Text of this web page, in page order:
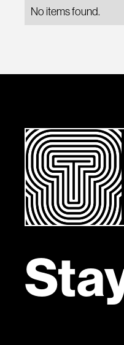
No items found.